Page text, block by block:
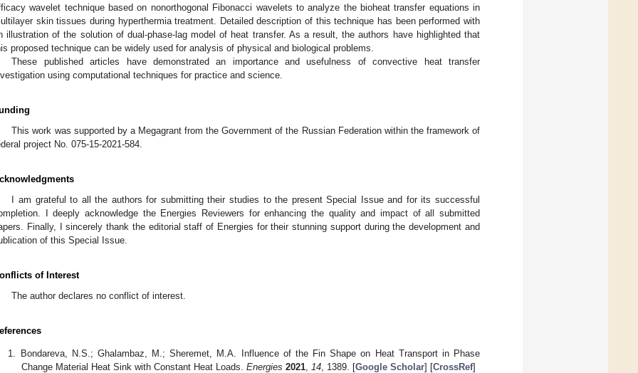
wavelet technique based on nonorthogonal Fibonacci wavelets to analyze the bioheat transfer equations in
skin tissues during hyperthermia treatment. Detailed description of this technique has been performed with
illustration of the solution of dual-phase-lag model of heat transfer. As a result, the authors have highlighted that
proposed technique can be widely used for analysis of physical and biological problems.
These published articles have demonstrated an importance and usefulness of convective heat transfer
using computational techniques for practice and science.
This work was supported by a Megagrant from the Government of the Russian Federation within the framework of
project No. 075-15-2021-584.
I am grateful to all the authors for submitting their studies to the present Special Issue and for its successful
I deeply acknowledge the Energies Reviewers for enhancing the quality and impact of all submitted
Finally, I sincerely thank the editorial staff of Energies for their stunning support during the development and
of this Special Issue.
of Interest
The author declares no conflict of interest.
Bondareva, N.S.; Ghalambaz, M.; Sheremet, M.A. Influence of the Fin Shape on Heat Transport in Phase
Change Material Heat Sink with Constant Heat Loads. Energies 2021, 14, 1389. [Google Scholar] [CrossRef]